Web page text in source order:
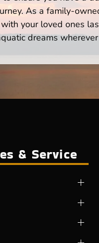
As a family-
your loved ones
dreams
& Service